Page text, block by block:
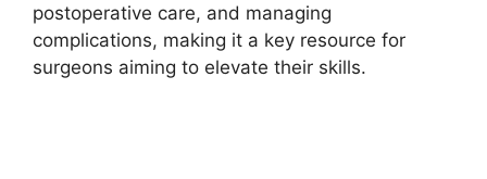
postoperative care, and managing
complications, making it a key resource for
surgeons aiming to elevate their skills.